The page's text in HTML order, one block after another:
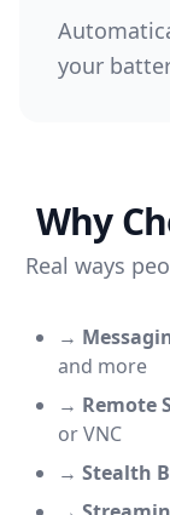
your
Why
Real ways
→
and more
→ Remote
or VNC
→ Stealth